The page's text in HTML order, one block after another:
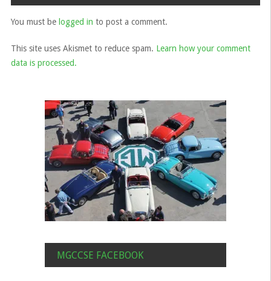
You must be logged in to post a comment.
This site uses Akismet to reduce spam. Learn how your comment
data is processed.
MGCCSE FACEBOOK